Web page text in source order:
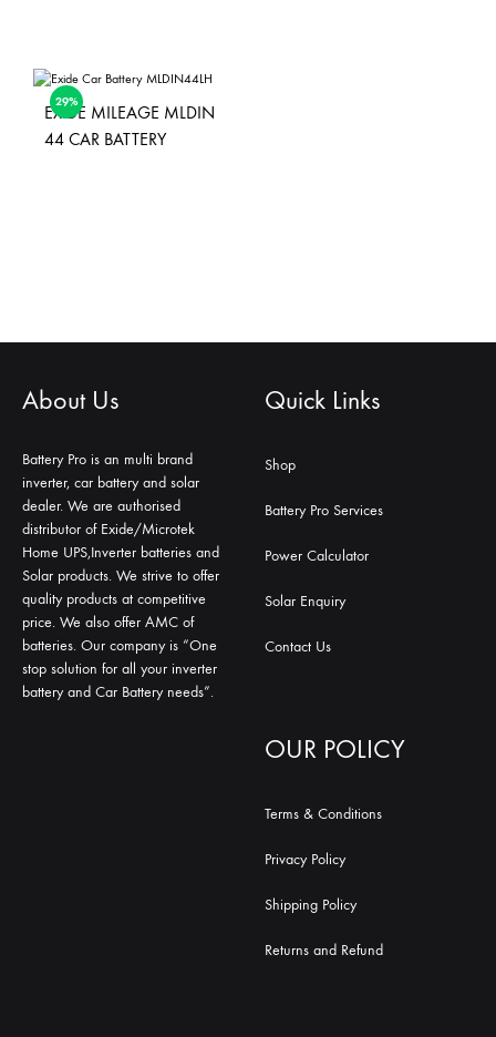
29%
EXIDE MILEAGE MLDIN
44 CAR BATTERY
About Us
Battery Pro is an multi brand
inverter, car battery and solar
dealer. We are authorised
distributor of Exide/Microtek
Home UPS,Inverter batteries and
Solar products. We strive to offer
quality products at competitive
price. We also offer AMC of
batteries. Our company is “One
stop solution for all your inverter
battery and Car Battery needs”.
Quick Links
Shop
Battery Pro Services
Power Calculator
Solar Enquiry
Contact Us
OUR POLICY
Terms & Conditions
Privacy Policy
Shipping Policy
Returns and Refund